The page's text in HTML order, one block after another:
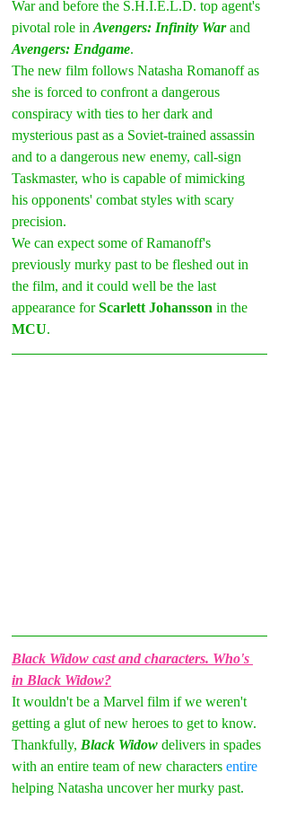
War and before the S.H.I.E.L.D. top agent's
pivotal role in Avengers: Infinity War and
Avengers: Endgame.
The new film follows Natasha Romanoff as
she is forced to confront a dangerous
conspiracy with ties to her dark and
mysterious past as a Soviet-trained assassin
and to a dangerous new enemy, call-sign
Taskmaster, who is capable of mimicking
his opponents' combat styles with scary
precision.
We can expect some of Ramanoff's
previously murky past to be fleshed out in
the film, and it could well be the last
appearance for Scarlett Johansson in the
MCU.
Black Widow cast and characters. Who's
in Black Widow?
It wouldn't be a Marvel film if we weren't
getting a glut of new heroes to get to know.
Thankfully, Black Widow delivers in spades
with an entire team of new characters entire
helping Natasha uncover her murky past.